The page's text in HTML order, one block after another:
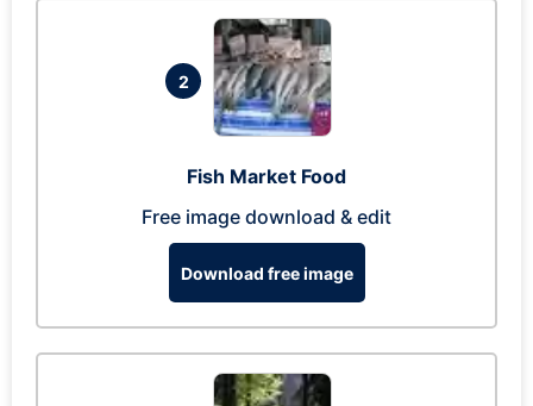
2
Fish Market Food
Free image download & edit
Download free image